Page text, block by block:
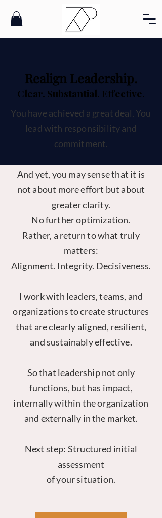
Realign Leadership.
Clear. Substantial. Effective.
You have achieved a great deal. You
lead with responsibility and
commitment.
And yet, you may sense that it is
not about more effort but about
greater clarity.
No further optimization.
Rather, a return to what truly
matters:
Alignment. Integrity. Decisiveness.
I work with leaders, teams, and
organizations to create structures
that are clearly aligned, resilient,
and sustainably effective.
So that leadership not only
functions, but has impact,
internally within the organization
and externally in the market.
Next step: Structured initial
assessment
of your situation.